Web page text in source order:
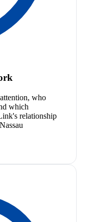
who
which
relationship